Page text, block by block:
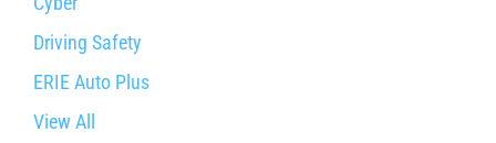
Driving Safety
ERIE Auto Plus
View All